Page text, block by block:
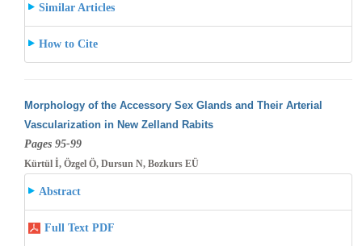
Similar Articles
How to Cite
Morphology of the Accessory Sex Glands and Their Arterial
Vascularization in New Zelland Rabits
Pages 95-99
Kürtül İ, Özgel Ö, Dursun N, Bozkurs EÜ
Abstract
Full Text PDF